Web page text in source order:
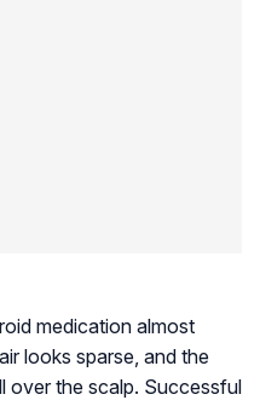
medication almost
looks sparse, and the
over the scalp. Successful